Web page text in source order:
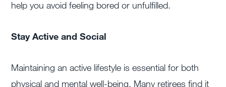
help you avoid feeling bored or unfulfilled.
Stay Active and Social
Maintaining an active lifestyle is essential for both
physical and mental well-being. Many retirees find it